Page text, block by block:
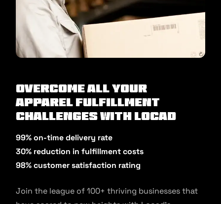
Overcome All Your
Apparel Fulfillment
Challenges with Locad
99% on-time delivery rate
30% reduction in fulfillment costs
98% customer satisfaction rating
Join the league of 100+ thriving businesses that